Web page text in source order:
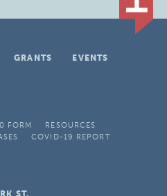
GRANTS
EVENTS
FORM
RESOURCES
COVID-19 REPORT
ST.